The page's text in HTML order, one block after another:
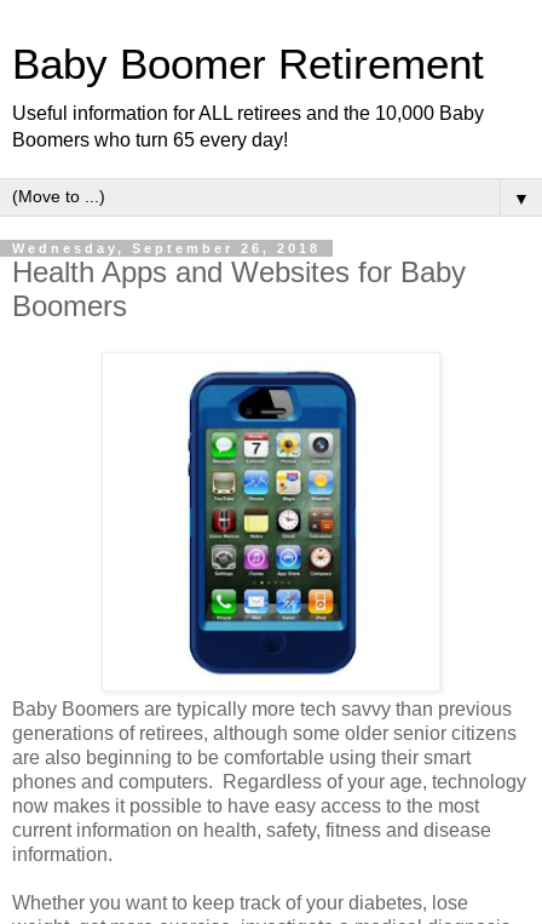
Baby Boomer Retirement
Useful information for ALL retirees and the 10,000 Baby
Boomers who turn 65 every day!
▼
Wednesday, September 26, 2018
Health Apps and Websites for Baby
Boomers
Baby Boomers are typically more tech savvy than previous
generations of retirees, although some older senior citizens
are also beginning to be comfortable using their smart
phones and computers. Regardless of your age, technology
now makes it possible to have easy access to the most
current information on health, safety, fitness and disease
information.
Whether you want to keep track of your diabetes, lose